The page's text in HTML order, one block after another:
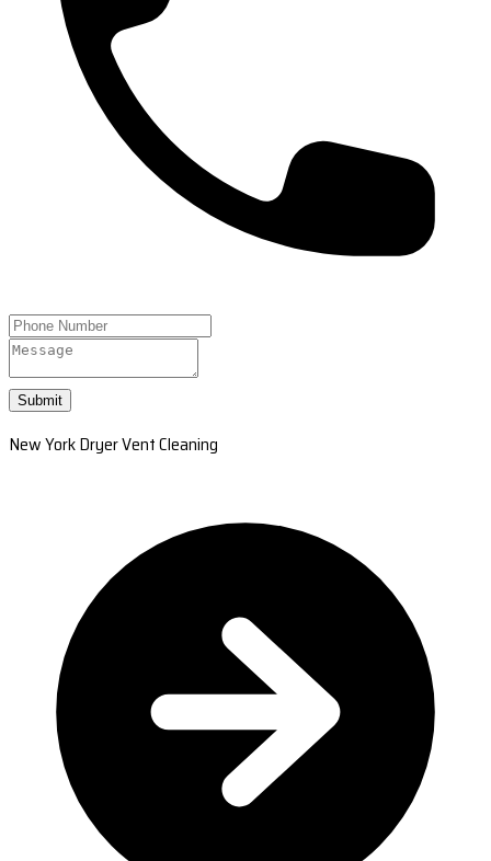
Submit
New York Dryer Vent Cleaning